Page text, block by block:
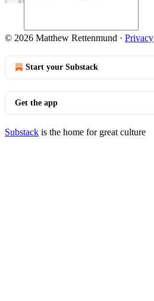
© 2026 Matthew Rettenmund · Privacy
Start your Substack
Get the app
Substack is the home for great culture